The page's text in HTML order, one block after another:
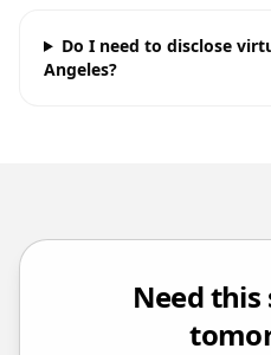
Do I need to disclose
Angeles?
Need this